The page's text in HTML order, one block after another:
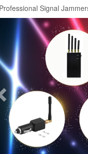
Signal
Previous